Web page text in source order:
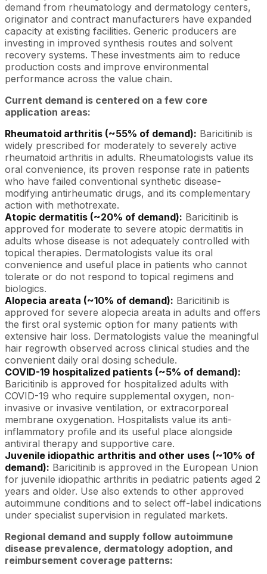
demand from rheumatology and dermatology centers,
originator and contract manufacturers have expanded
capacity at existing facilities. Generic producers are
investing in improved synthesis routes and solvent
recovery systems. These investments aim to reduce
production costs and improve environmental
performance across the value chain.
Current demand is centered on a few core
application areas:
Rheumatoid arthritis (~55% of demand): Baricitinib is
widely prescribed for moderately to severely active
rheumatoid arthritis in adults. Rheumatologists value its
oral convenience, its proven response rate in patients
who have failed conventional synthetic disease-
modifying antirheumatic drugs, and its complementary
action with methotrexate.
Atopic dermatitis (~20% of demand): Baricitinib is
approved for moderate to severe atopic dermatitis in
adults whose disease is not adequately controlled with
topical therapies. Dermatologists value its oral
convenience and useful place in patients who cannot
tolerate or do not respond to topical regimens and
biologics.
Alopecia areata (~10% of demand): Baricitinib is
approved for severe alopecia areata in adults and offers
the first oral systemic option for many patients with
extensive hair loss. Dermatologists value the meaningful
hair regrowth observed across clinical studies and the
convenient daily oral dosing schedule.
COVID-19 hospitalized patients (~5% of demand):
Baricitinib is approved for hospitalized adults with
COVID-19 who require supplemental oxygen, non-
invasive or invasive ventilation, or extracorporeal
membrane oxygenation. Hospitalists value its anti-
inflammatory profile and its useful place alongside
antiviral therapy and supportive care.
Juvenile idiopathic arthritis and other uses (~10% of
demand): Baricitinib is approved in the European Union
for juvenile idiopathic arthritis in pediatric patients aged 2
years and older. Use also extends to other approved
autoimmune conditions and to select off-label indications
under specialist supervision in regulated markets.
Regional demand and supply follow autoimmune
disease prevalence, dermatology adoption, and
reimbursement coverage patterns: